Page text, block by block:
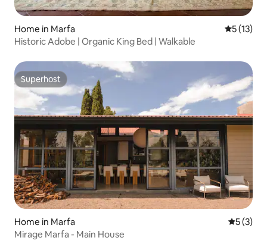
Home in Marfa 5 out of 5
5 (13)
Historic Adobe | Organic King Bed | Walkable
Superhost
Superhost
Home in Marfa 5 out of
5 (3)
Mirage Marfa - Main House